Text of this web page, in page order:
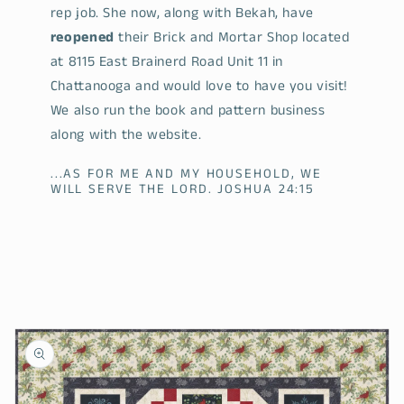
rep job. She now, along with Bekah, have
reopenedtheir Brick and Mortar Shop located
at 8115 East Brainerd Road Unit 11 in
Chattanooga and would love to have you visit!
We also run the book and pattern business
along with the website.
...AS FOR ME AND MY HOUSEHOLD, WE
WILL SERVE THE LORD. JOSHUA 24:15